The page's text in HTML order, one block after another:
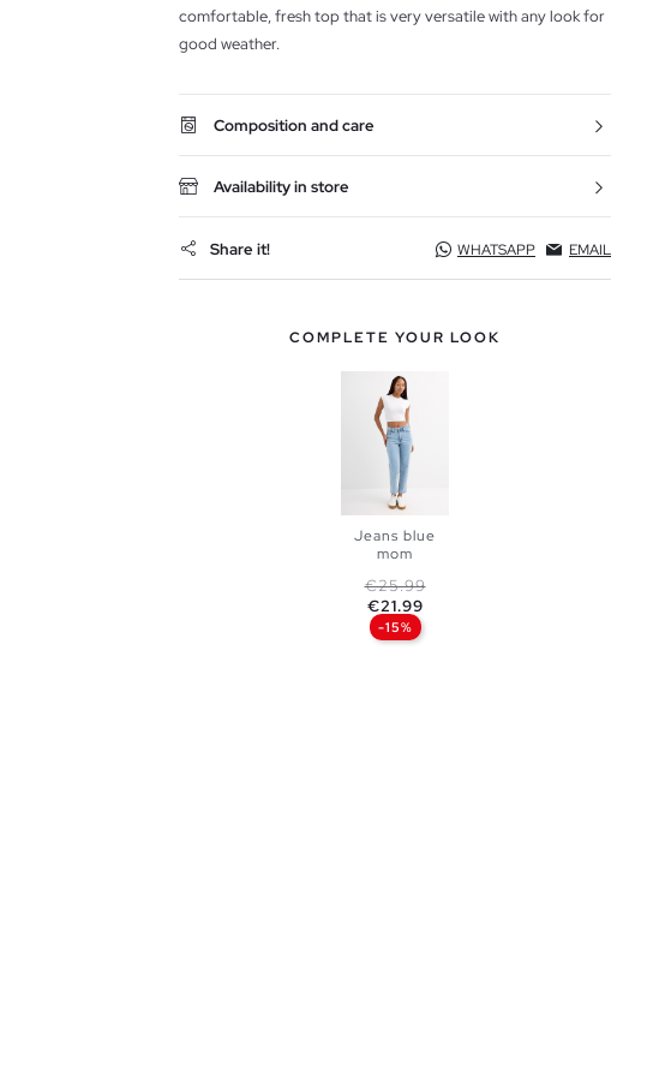
comfortable, fresh top that is very versatile with any look for
good weather.
Composition and care
Availability in store
Share it! WHATSAPP EMAIL
COMPLETE YOUR LOOK
ADD TO
SHOPPING
Jeans blue
mom
Regular price
€25.99Price
€21.99
-15%